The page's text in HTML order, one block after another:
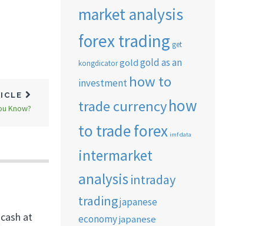
Know?
at
market analysis
forex trading get
kongdicator gold gold as an
investment how to
trade currencyhow
to trade forex imf data
intermarket
analysis intraday
tradingjapanese
economyjapanese